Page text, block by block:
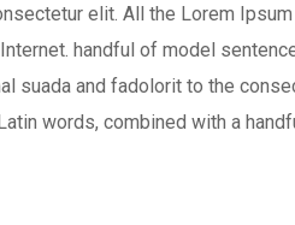
elit. All the Lorem
handful of model
suada and fadolorit to the
words, combined with a